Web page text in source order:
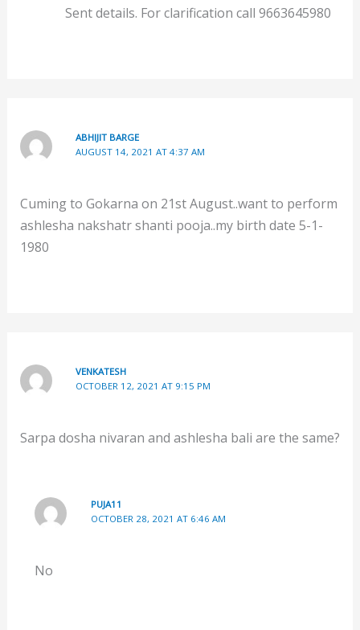
Sent details. For clarification call 9663645980
ABHIJIT BARGE
AUGUST 14, 2021 AT 4:37 AM
Cuming to Gokarna on 21st August..want to perform
ashlesha nakshatr shanti pooja..my birth date 5-1-
1980
VENKATESH
OCTOBER 12, 2021 AT 9:15 PM
Sarpa dosha nivaran and ashlesha bali are the same?
PUJA11
OCTOBER 28, 2021 AT 6:46 AM
No